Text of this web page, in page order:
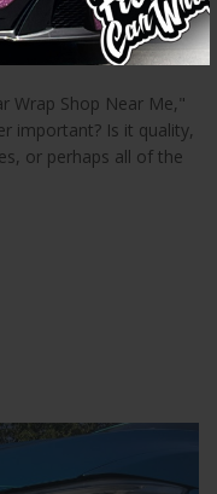
Near Me
Wrap Shop Near Me,"
important? Is it quality,
or perhaps all of the